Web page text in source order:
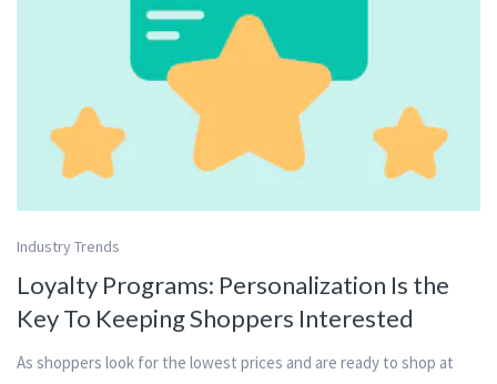
Industry Trends
Loyalty Programs: Personalization Is the
Key To Keeping Shoppers Interested
As shoppers look for the lowest prices and are ready to shop at